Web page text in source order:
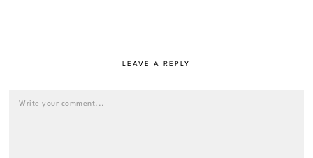
LEAVE A REPLY